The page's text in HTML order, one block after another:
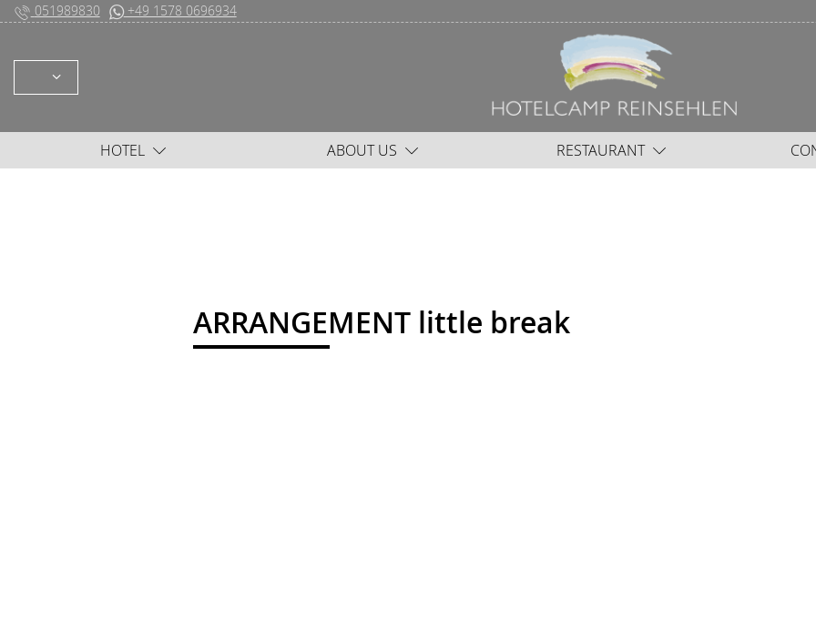
051989830 +49 1578 0696934
HOTEL ABOUT US RESTAURANT
ARRANGEMENT little break